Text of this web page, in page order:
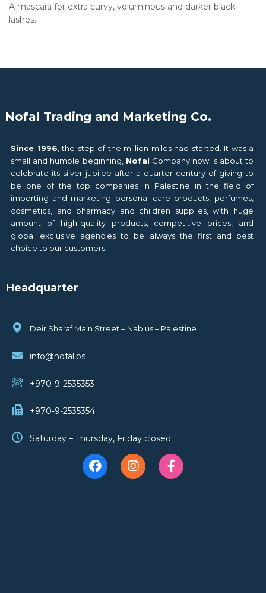
A mascara for extra curvy, voluminous and darker black
lashes.
Nofal Trading and Marketing Co.
Since 1996 , the step of the million miles had started. It was a
small and humble beginning, Nofal Company now is about to
celebrate its silver jubilee after a quarter-century of giving to
be one of the top companies in Palestine in the field of
importing and marketing personal care products, perfumes,
cosmetics, and pharmacy and children supplies, with huge
amount of high-quality products, competitive prices, and
global exclusive agencies to be always the first and best
choice to our customers.
Headquarter
Deir Sharaf Main Street – Nablus – Palestine
info@nofal.ps
+970-9-2535353
+970-9-2535354
Saturday – Thursday, Friday closed